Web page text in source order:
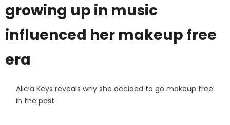
growing up in music
influenced her makeup free
era
Alicia Keys reveals why she decided to go makeup free
in the past.